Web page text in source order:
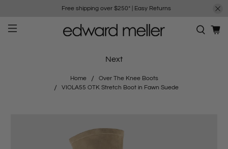
Free shipping over $250*| Easy Returns
Home
Over The Knee Boots
VIOLA55 OTK Stretch Boot in Fawn Suede
Next